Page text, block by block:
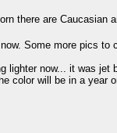
there are Caucasian
Some more pics to
lighter now... it was
color will be in a year